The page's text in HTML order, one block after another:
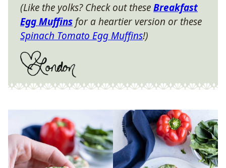
(Like the yolks? Check out theseBreakfast
Egg Muffins for a heartier version or these
Spinach Tomato Egg Muffins!)